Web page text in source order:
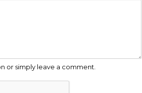
or simply leave a comment.